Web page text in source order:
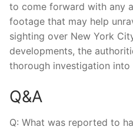
to come forward with any
footage that may help
sighting over New York
developments, the
thorough investigation
Q&A
Q: What was reported to